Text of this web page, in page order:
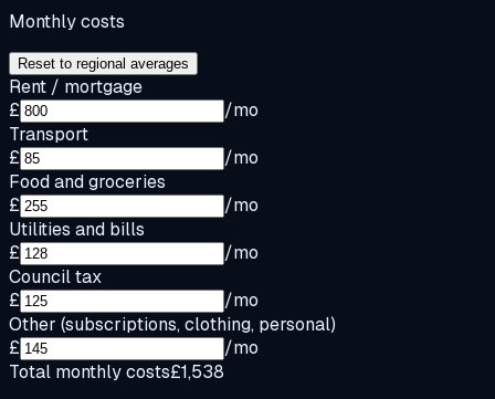
Monthly costs
Reset to regional averages
Rent / mortgage
£
/mo
Transport
£
/mo
Food and groceries
£
/mo
Utilities and bills
£
/mo
Council tax
£
/mo
Other (subscriptions, clothing, personal)
£
/mo
Total monthly costs£1,538